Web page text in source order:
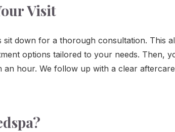
Visit
down for a thorough consultation. This
options tailored to your needs. Then,
hour. We follow up with a clear